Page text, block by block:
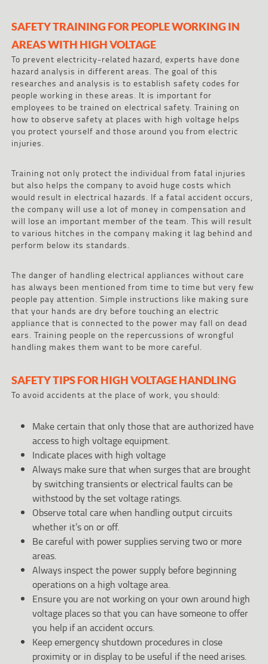
SAFETY TRAINING FOR PEOPLE WORKING IN
AREAS WITH HIGH VOLTAGE
To prevent electricity-related hazard, experts have done
hazard analysis in different areas. The goal of this
researches and analysis is to establish safety codes for
people working in these areas. It is important for
employees to be trained on electrical safety. Training on
how to observe safety at places with high voltage helps
you protect yourself and those around you from electric
injuries.
Training not only protect the individual from fatal injuries
but also helps the company to avoid huge costs which
would result in electrical hazards. If a fatal accident occurs,
the company will use a lot of money in compensation and
will lose an important member of the team. This will result
to various hitches in the company making it lag behind and
perform below its standards.
The danger of handling electrical appliances without care
has always been mentioned from time to time but very few
people pay attention. Simple instructions like making sure
that your hands are dry before touching an electric
appliance that is connected to the power may fall on dead
ears. Training people on the repercussions of wrongful
handling makes them want to be more careful.
SAFETY TIPS FOR HIGH VOLTAGE HANDLING
To avoid accidents at the place of work, you should:
Make certain that only those that are authorized have
access to high voltage equipment.
Indicate places with high voltage
Always make sure that when surges that are brought
by switching transients or electrical faults can be
withstood by the set voltage ratings.
Observe total care when handling output circuits
whether it’s on or off.
Be careful with power supplies serving two or more
areas.
Always inspect the power supply before beginning
operations on a high voltage area.
Ensure you are not working on your own around high
voltage places so that you can have someone to offer
you help if an accident occurs.
Keep emergency shutdown procedures in close
proximity or in display to be useful if the need arises.